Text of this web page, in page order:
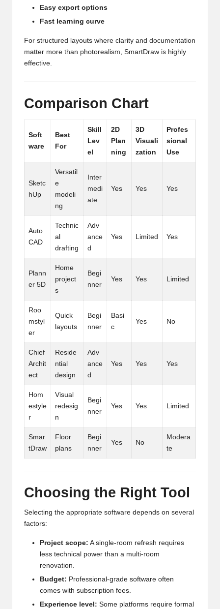
Easy export options
Fast learning curve
For structured layouts where clarity and documentation
matter more than photorealism, SmartDraw is highly
effective.
Comparison Chart
Soft
ware
Best
For
Skill
Lev
el
2D
Plan
ning
3D
Visuali
zation
Profes
sional
Use
Sketc
hUp
Versatil
e
modeli
ng
Inter
medi
ate
Yes Yes Yes
Auto
CAD
Technic
al
drafting
Adv
ance
d
Yes Limited Yes
Plann
er 5D
Home
project
s
Begi
nner
Yes Yes Limited
Roo
mstyl
er
Quick
layouts
Begi
nner
Basi
c
Yes No
Chief
Archit
ect
Reside
ntial
design
Adv
ance
d
Yes Yes Yes
Hom
estyle
r
Visual
redesig
n
Begi
nner
Yes Yes Limited
Smar
tDraw
Floor
plans
Begi
nner
Yes No
Modera
te
Choosing the Right Tool
Selecting the appropriate software depends on several
factors:
Project scope: A single-room refresh requires
less technical power than a multi-room
renovation.
Budget: Professional-grade software often
comes with subscription fees.
Experience level: Some platforms require formal